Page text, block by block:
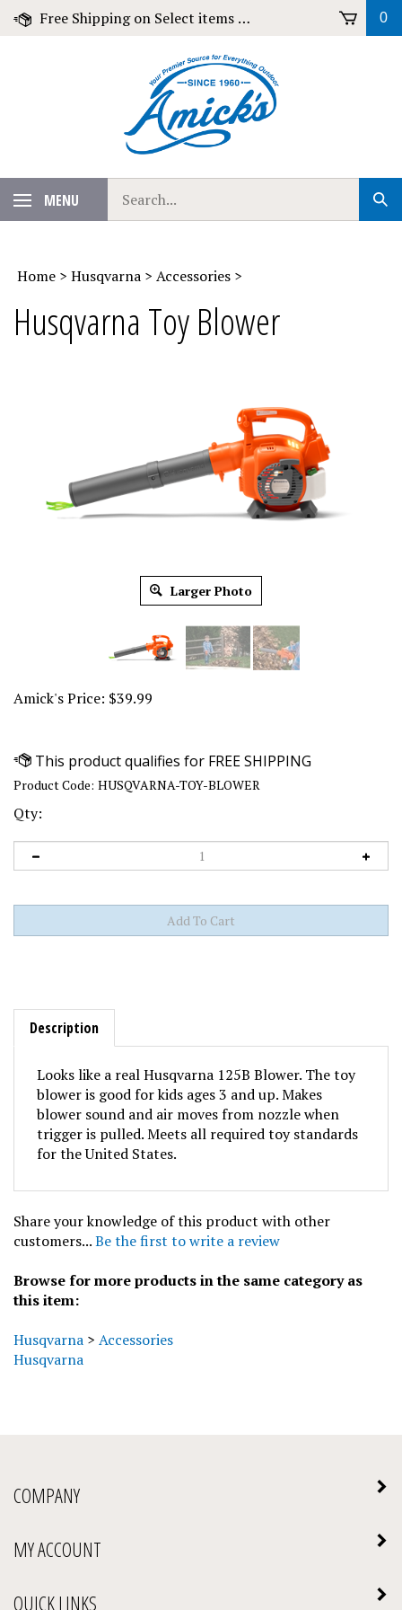
Skip
Free Shipping on Select items over $79! 0
MENU
our
store.
Home > Husqvarna > Accessories >
Husqvarna Toy Blower
Larger Photo
Amick's Price: $39.99
Product Code: HUSQVARNA-TOY-BLOWER
Qty:
Description
blower is good for kids ages 3 and up. Makes
blower sound and air moves from nozzle when
trigger is pulled. Meets all required toy standards
for the United States.
customers...Be the first to write a review
this item:
Husqvarna
COMPANY
MY ACCOUNT
QUICK LINKS